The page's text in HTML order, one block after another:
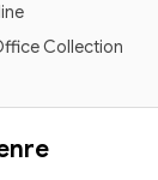
Collection